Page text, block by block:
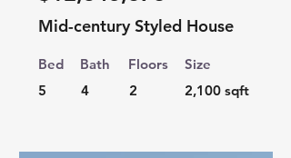
Mid-century Styled House
Bed
5
Bath
4
Floors
2
Size
2,100 sqft